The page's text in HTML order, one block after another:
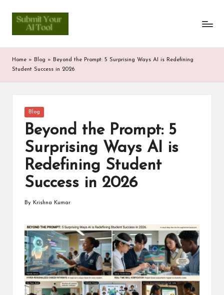
S
u
b
m
ol
Home » Blog »
Beyond the Prompt: 5 Surprising Ways AI is Redefining
Student Success in 2026
Posted
in
Blog
Beyond the Prompt: 5
Surprising Ways AI is
Redefining Student
Success in 2026
By Krishna Kumar